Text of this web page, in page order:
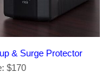
& Surge Protector
$170